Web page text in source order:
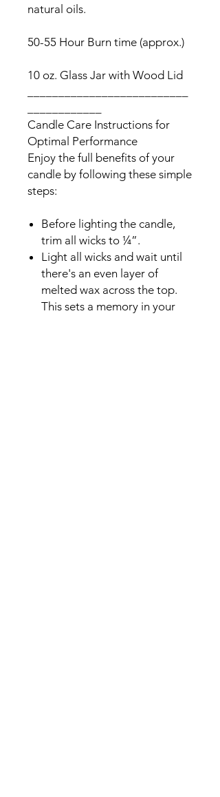
natural oils.
50-55 Hour Burn time (approx.)
10 oz. Glass Jar with Wood Lid
Candle Care Instructions for
Optimal Performance
Enjoy the full benefits of your
candle by following these simple
steps:
Before lighting the candle,
trim all wicks to ¼”.
Light all wicks and wait until
there's an even layer of
melted wax across the top.
This sets a memory in your